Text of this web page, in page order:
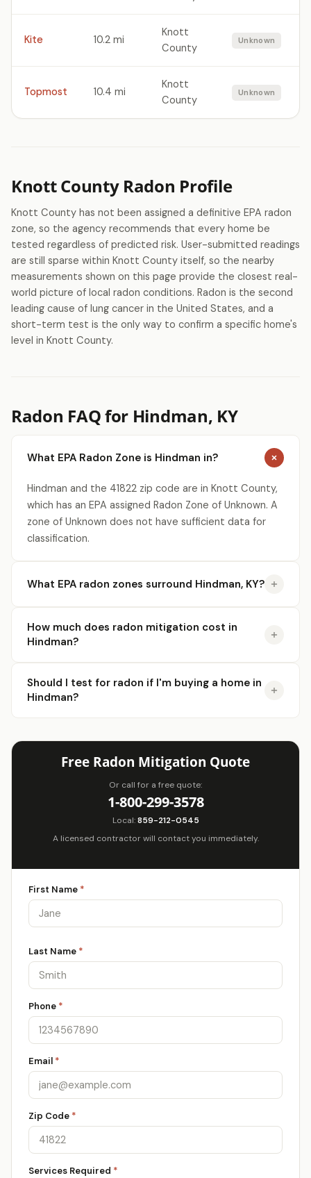
Kite 10.2 mi
Knott
County
Unknown
Topmost 10.4 mi
Knott
County
Unknown
Knott County Radon Profile
Knott County has not been assigned a definitive EPA radon
zone, so the agency recommends that every home be
tested regardless of predicted risk. User-submitted readings
are still sparse within Knott County itself, so the nearby
measurements shown on this page provide the closest real-
world picture of local radon conditions. Radon is the second
leading cause of lung cancer in the United States, and a
short-term test is the only way to confirm a specific home's
level in Knott County.
Radon FAQ for Hindman, KY
What EPA Radon Zone is Hindman in?
Hindman and the 41822 zip code are in Knott County,
which has an EPA assigned Radon Zone of Unknown. A
zone of Unknown does not have sufficient data for
classification.
What EPA radon zones surround Hindman, KY?
How much does radon mitigation cost in
Hindman?
Should I test for radon if I'm buying a home in
Hindman?
Free Radon Mitigation Quote
Or call for a free quote:
1-800-299-3578
Local:859-212-0545
A licensed contractor will contact you immediately.
First Name *
Last Name *
Phone *
Email *
Zip Code *
Services Required *